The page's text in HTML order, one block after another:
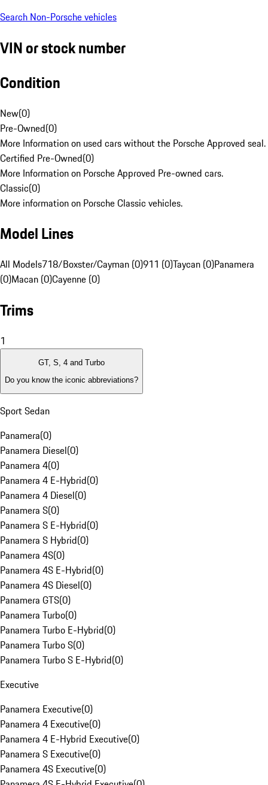
Search Non-Porsche vehicles
VIN or stock number
Condition
New(0)
Pre-Owned(0)
More Information on used cars without the Porsche Approved seal.
Certified Pre-Owned(0)
More Information on Porsche Approved Pre-owned cars.
Classic(0)
More information on Porsche Classic vehicles.
Model Lines
All Models718/Boxster/Cayman (0)911 (0)Taycan (0)Panamera
(0)Macan (0)Cayenne (0)
Trims
1
GT, S, 4 and Turbo
Do you know the iconic abbreviations?
Sport Sedan
Panamera(0)
Panamera Diesel(0)
Panamera 4(0)
Panamera 4 E-Hybrid(0)
Panamera 4 Diesel(0)
Panamera S(0)
Panamera S E-Hybrid(0)
Panamera S Hybrid(0)
Panamera 4S(0)
Panamera 4S E-Hybrid(0)
Panamera 4S Diesel(0)
Panamera GTS(0)
Panamera Turbo(0)
Panamera Turbo E-Hybrid(0)
Panamera Turbo S(0)
Panamera Turbo S E-Hybrid(0)
Executive
Panamera Executive(0)
Panamera 4 Executive(0)
Panamera 4 E-Hybrid Executive(0)
Panamera S Executive(0)
Panamera 4S Executive(0)